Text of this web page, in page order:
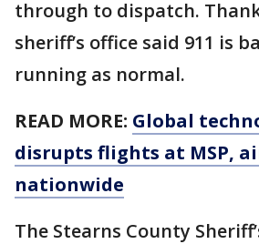
through to dispatch.
sheriff’s office said 911 is
running as normal.
READ MORE: Global
disrupts flights at MSP,
nationwide
The Stearns County